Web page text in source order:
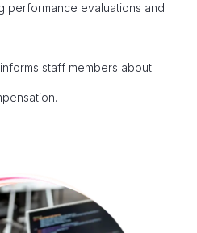
performance evaluations and
staff members about